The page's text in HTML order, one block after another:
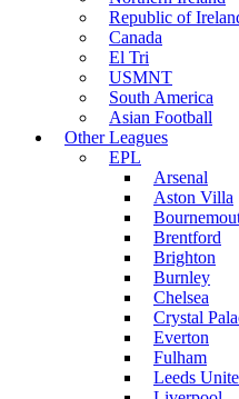
Republic of
Canada
El Tri
USMNT
South America
Asian Football
Other Leagues
EPL
Arsenal
Aston Villa
Brentford
Brighton
Burnley
Chelsea
Crystal
Everton
Fulham
Leeds